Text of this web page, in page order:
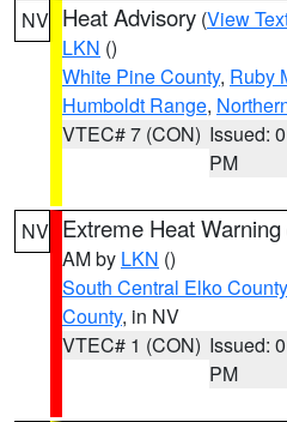
NV Heat Advisory (View
LKN ()
White Pine County, Ruby
Humboldt Range,
VTEC# 7 (CON) Issued:
PM
NV Extreme Heat Warning
AM by LKN ()
South Central Elko County
County, in NV
VTEC# 1 (CON) Issued:
PM